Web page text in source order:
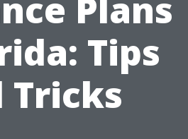
Plans
Tips
Tricks